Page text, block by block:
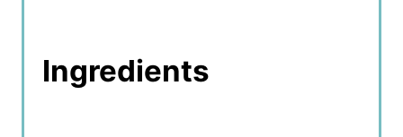
Ingredients